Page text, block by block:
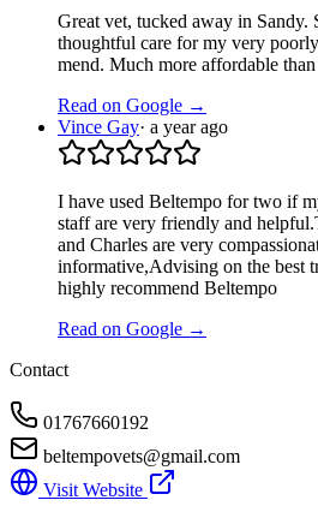
Great vet, tucked away in Sandy.
thoughtful care for my very
mend. Much more affordable
Read on Google →
Vince Gay· a year ago
I have used Beltempo for two if
staff are very friendly and
and Charles are very
informative,Advising on the best
highly recommend Beltempo
Read on Google →
Contact
01767660192
beltempovets@gmail.com
Visit Website